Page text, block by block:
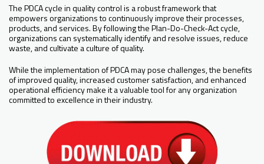
The PDCA cycle in quality control is a robust framework that
empowers organizations to continuously improve their processes,
products, and services. By following the Plan-Do-Check-Act cycle,
organizations can systematically identify and resolve issues, reduce
waste, and cultivate a culture of quality.
While the implementation of PDCA may pose challenges, the benefits
of improved quality, increased customer satisfaction, and enhanced
operational efficiency make it a valuable tool for any organization
committed to excellence in their industry.